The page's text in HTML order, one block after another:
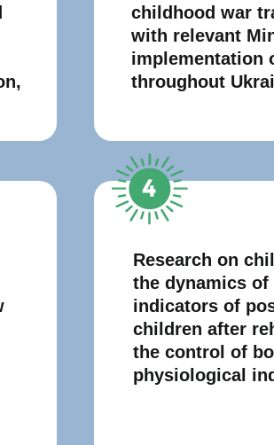
childhood war
with relevant
implementation
throughout
Research on
the dynamics of
indicators of
children after
the control of
physiological